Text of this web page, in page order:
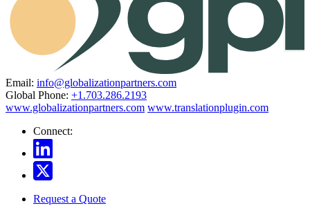
Email: info@globalizationpartners.com
Global Phone: +1.703.286.2193
www.globalizationpartners.com www.translationplugin.com
Connect:
Request a Quote